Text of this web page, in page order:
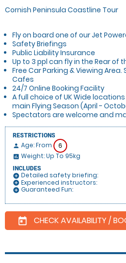
Cornish Peninsula Coastline Tour
Fly on board one of our Jet
Safety Briefings
Public Liability Insurance
Up to 3 ppl can fly in the Rear of
Free Car Parking & Viewing
Cafes
24/7 Online Booking Facility
A full choice of UK Wide
main Flying Season (April -
Spectators are welcome and
RESTRICTIONS
person Age: From 6
insert_chart Weight: Up To 95kg
INCLUDES
add_circle Detailed safety briefing:
add_circle Experienced instructors:
add_circle Guaranteed Fun:
today CHECK AVAILABILITY /